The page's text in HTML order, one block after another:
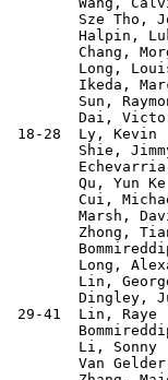
Sze Tho,
Halpin,
Chang,
Long,
Ikeda,
Sun,
Dai,
18-28  Ly,
Shie,
Qu, Yun
Cui,
Marsh,
Zhong,
Long,
Lin,
Dingley,
29-41  Lin,
Li,
Van